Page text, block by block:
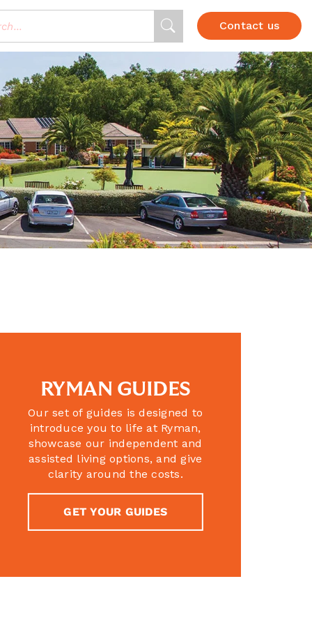
Contact us
RYMAN GUIDES
Our set of guides is designed to
introduce you to life at Ryman,
showcase our independent and
assisted living options, and give
clarity around the costs.
GET YOUR GUIDES